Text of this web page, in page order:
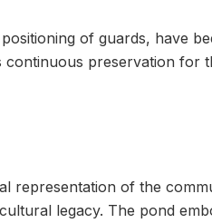
of guards, have
continuous preservation for
representation of the
legacy. The pond